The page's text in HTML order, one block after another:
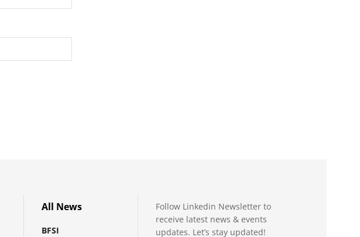
All News
BFSI
Follow Linkedin Newsletter to
receive latest news & events
updates. Let’s stay updated!